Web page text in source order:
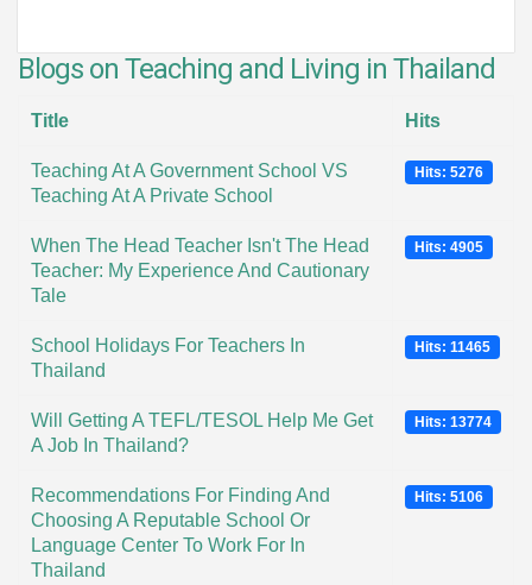
Blogs on Teaching and Living in Thailand
Title Hits
Teaching At A Government School VS
Teaching At A Private School
Hits: 5276
When The Head Teacher Isn't The Head
Teacher: My Experience And Cautionary
Tale
Hits: 4905
School Holidays For Teachers In
Thailand
Hits: 11465
Will Getting A TEFL/TESOL Help Me Get
A Job In Thailand?
Hits: 13774
Recommendations For Finding And
Choosing A Reputable School Or
Language Center To Work For In
Thailand
Hits: 5106